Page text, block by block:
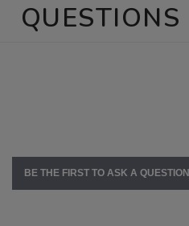
QUESTIONS
BE THE FIRST TO ASK A QUESTION